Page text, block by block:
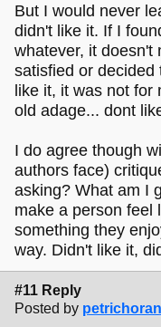
But I would never
didn't like it. If I
whatever, it doesn't
satisfied or decided
like it, it was not for
old adage... dont
I do agree though
authors face)
asking? What am I
make a person feel
something they
way. Didn't like it,
#11 Reply
Posted by petrichoran